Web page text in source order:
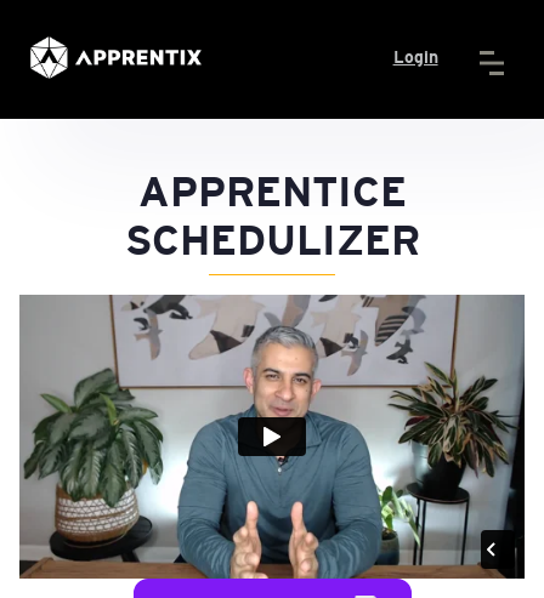
Login
APPRENTICE
SCHEDULIZER